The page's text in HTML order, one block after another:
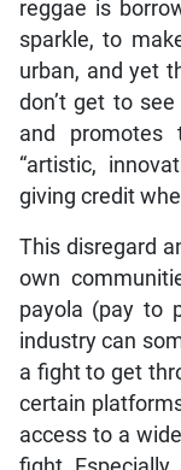
reggae is
sparkle, to
urban, and yet
don’t get to
and promotes
“artistic,
giving credit
This disregard
own
payola (pay to
industry can
a fight to get
certain
access to a